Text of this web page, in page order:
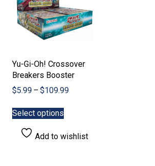
Yu-Gi-Oh! Crossover
Breakers Booster
$5.99 – $109.99Price
$109.99
Select optionsproduct
multiple
Add to wishlist